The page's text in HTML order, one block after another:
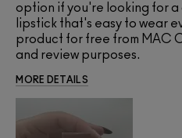
option if you're looking for
lipstick that's easy to wear
product for free from MAC
and review purposes.
MORE DETAILS